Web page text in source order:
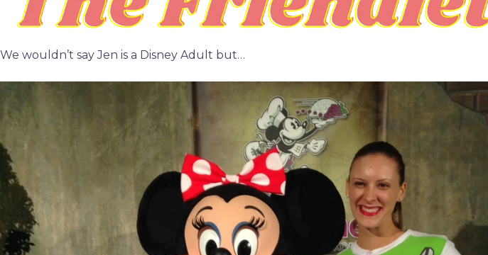
We wouldn’t say Jen is a Disney Adult but…